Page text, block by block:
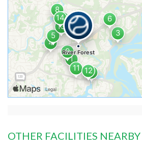
OTHER FACILITIES NEARBY